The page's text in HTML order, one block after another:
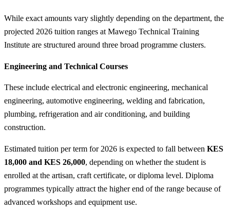
While exact amounts vary slightly depending on the department, the
projected 2026 tuition ranges at Mawego Technical Training
Institute are structured around three broad programme clusters.
Engineering and Technical Courses
These include electrical and electronic engineering, mechanical
engineering, automotive engineering, welding and fabrication,
plumbing, refrigeration and air conditioning, and building
construction.
Estimated tuition per term for 2026 is expected to fall between KES
18,000 and KES 26,000, depending on whether the student is
enrolled at the artisan, craft certificate, or diploma level. Diploma
programmes typically attract the higher end of the range because of
advanced workshops and equipment use.